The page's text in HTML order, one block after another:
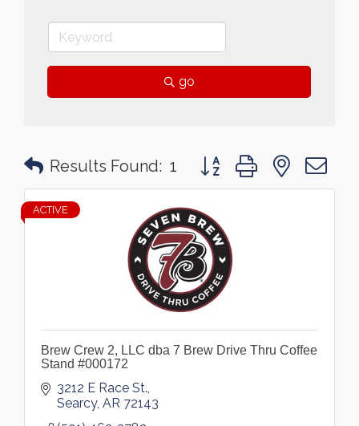
go
Results Found: 1 Button group with nested
ACTIVE
Brew Crew 2, LLC dba 7 Brew Drive Thru Coffee
Stand #000172
3212 E Race St.
Searcy AR 72143